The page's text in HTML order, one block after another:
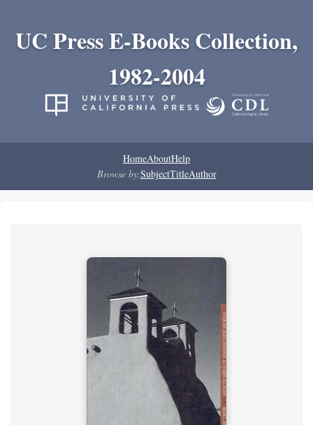
UC Press E-Books Collection,
1982-2004
HomeAboutHelp
Browse by:SubjectTitleAuthor